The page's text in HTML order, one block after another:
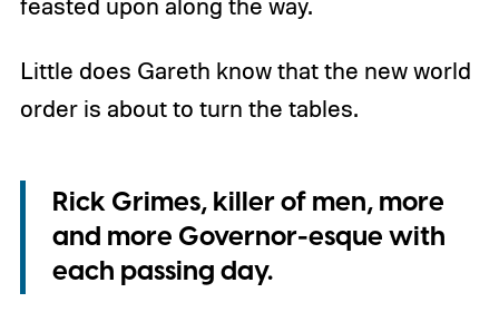
Little does Gareth know that the new world
order is about to turn the tables.
Rick Grimes, killer of men, more
and more Governor-esque with
each passing day.